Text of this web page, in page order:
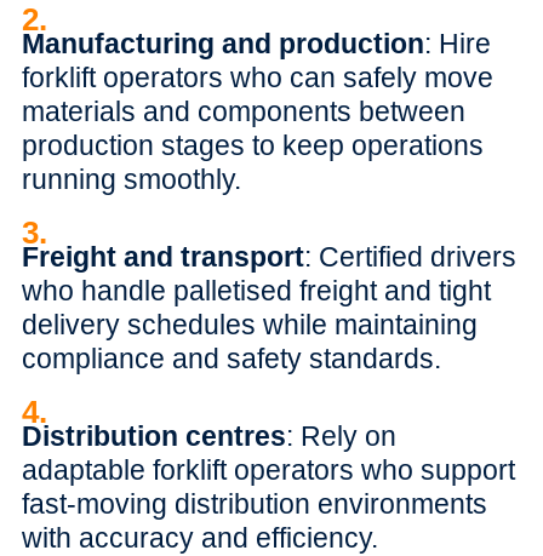
2.
Manufacturing and production: Hire
forklift operators who can safely move
materials and components between
production stages to keep operations
running smoothly.
3.
Freight and transport: Certified drivers
who handle palletised freight and tight
delivery schedules while maintaining
compliance and safety standards.
4.
Distribution centres: Rely on
adaptable forklift operators who support
fast-moving distribution environments
with accuracy and efficiency.